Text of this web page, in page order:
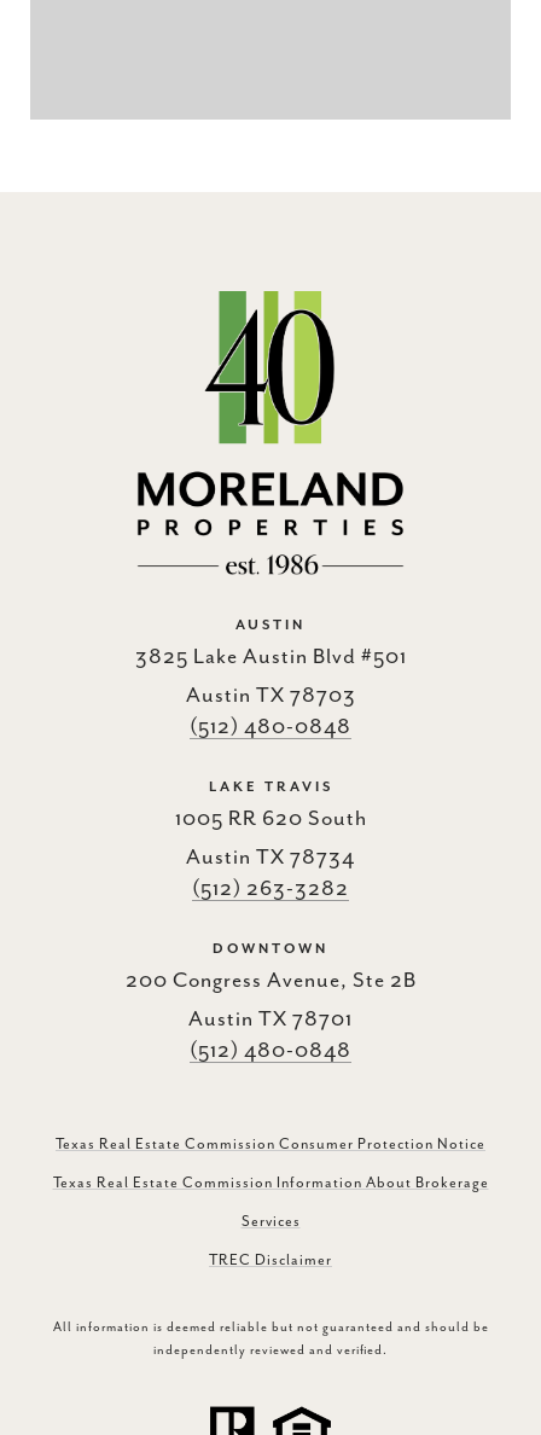
AUSTIN
3825 Lake Austin Blvd #501
Austin TX 78703
(512) 480-0848
LAKE TRAVIS
1005 RR 620 South
Austin TX 78734
(512) 263-3282
DOWNTOWN
200 Congress Avenue, Ste 2B
Austin TX 78701
(512) 480-0848
Texas Real Estate Commission Consumer Protection Notice
Texas Real Estate Commission Information About Brokerage
Services
TREC Disclaimer
All information is deemed reliable but not guaranteed and should be
independently reviewed and verified.